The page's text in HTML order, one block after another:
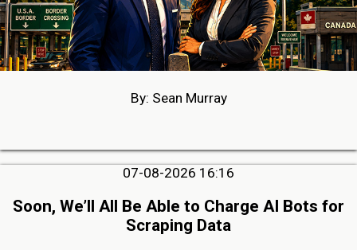
By: Sean Murray
07-08-2026 16:16
Soon, We’ll All Be Able to Charge AI Bots for
Scraping Data